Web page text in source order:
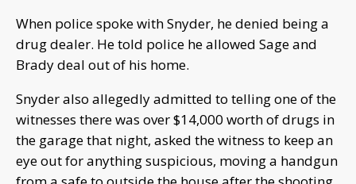
When police spoke with Snyder, he denied being a
drug dealer. He told police he allowed Sage and
Brady deal out of his home.
Snyder also allegedly admitted to telling one of the
witnesses there was over $14,000 worth of drugs in
the garage that night, asked the witness to keep an
eye out for anything suspicious, moving a handgun